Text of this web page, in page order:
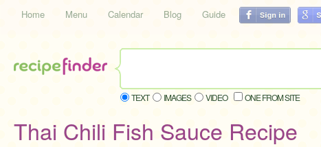
Home Menu Calendar Blog Guide
TEXT IMAGES VIDEO ONE FROM SITE
Thai Chili Fish Sauce Recipe